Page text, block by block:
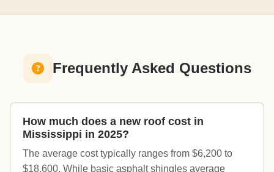
Frequently Asked Questions
How much does a new roof cost in
Mississippi in 2025?
The average cost typically ranges from $6,200 to
$18,600. While basic asphalt shingles average